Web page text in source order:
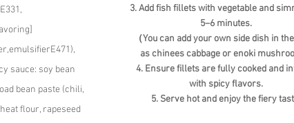
sauce: soy bean
bean paste (chili,
flour, rapeseed
3. Add fish fillets with vegetable and
5–6 minutes.
（You can add your own side dish in
as chinees cabbage or enoki
4. Ensure fillets are fully cooked and
with spicy flavors.
5. Serve hot and enjoy the fiery